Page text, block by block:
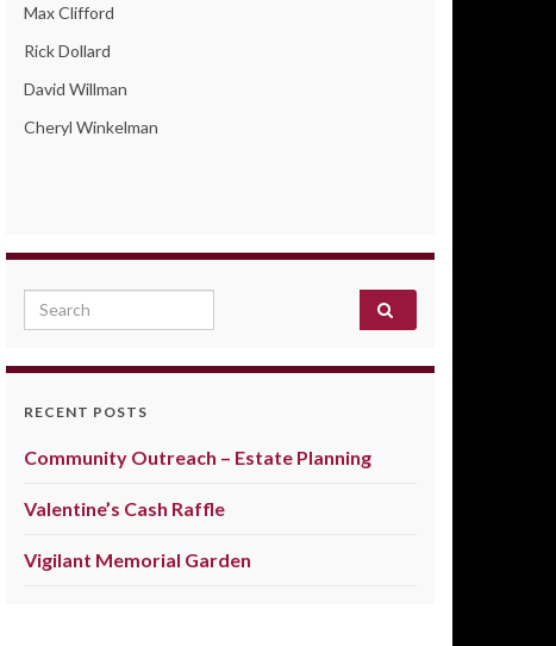
Max Clifford
Rick Dollard
David Willman
Cheryl Winkelman
Search for:
RECENT POSTS
Community Outreach – Estate Planning
Valentine’s Cash Raffle
Vigilant Memorial Garden